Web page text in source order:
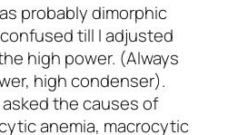
probably dimorphic
till I adjusted
high power. (Always
high condenser).
the causes of
anemia, macrocytic